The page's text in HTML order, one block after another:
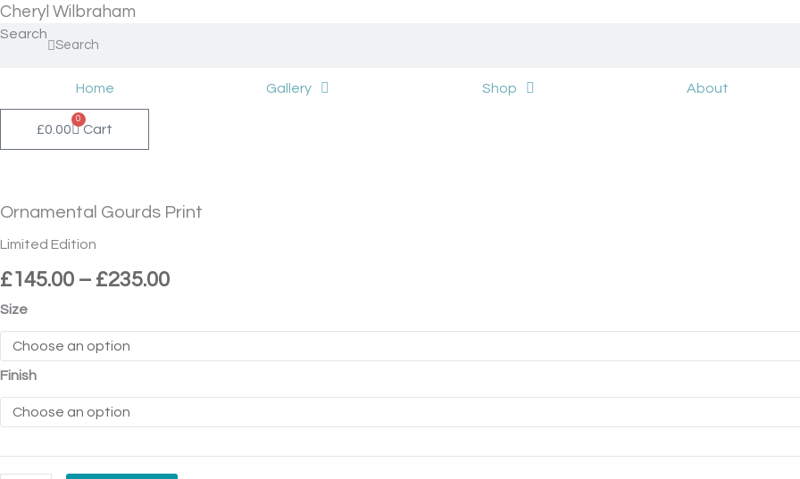
Skip
to
content
Cheryl Wilbraham
Search
Search
Home Gallery Shop About
£0.00
0
Cart
Ornamental Gourds Print
Limited Edition
£145.00 – £235.00
£145.00
through
Size
Finish